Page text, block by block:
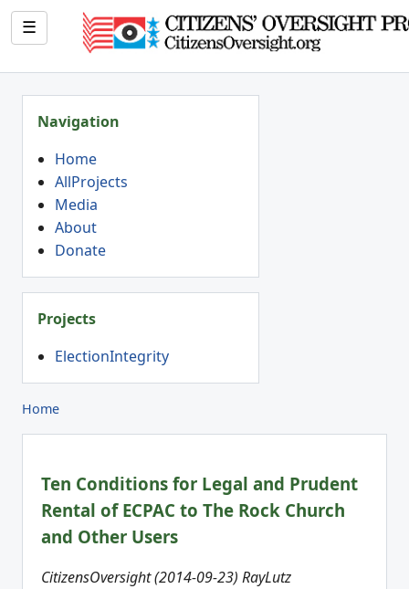
☰
Navigation
Home
AllProjects
Media
About
Donate
Projects
ElectionIntegrity
Home
Ten Conditions for Legal and Prudent
Rental of ECPAC to The Rock Church
and Other Users
CitizensOversight (2014-09-23) RayLutz